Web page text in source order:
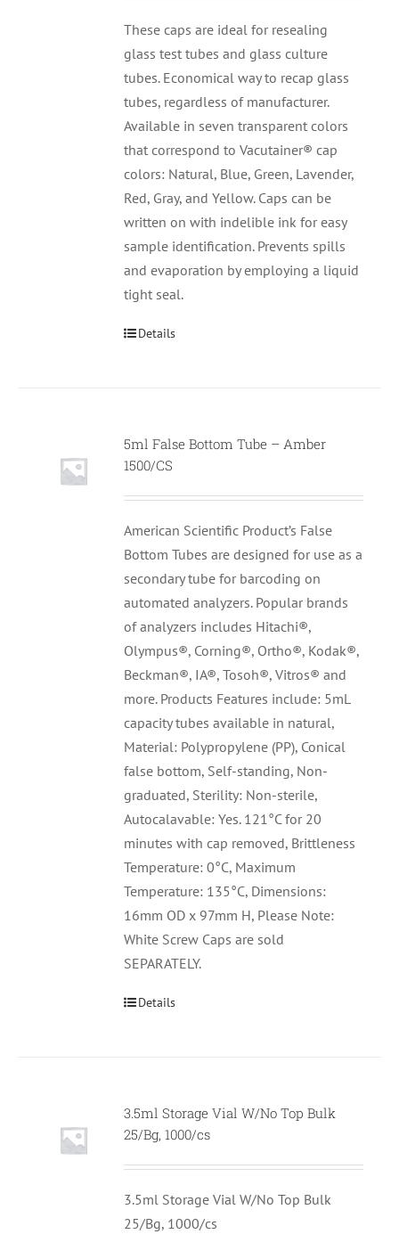
These caps are ideal for resealing
glass test tubes and glass culture
tubes. Economical way to recap glass
tubes, regardless of manufacturer.
Available in seven transparent colors
that correspond to Vacutainer® cap
colors: Natural, Blue, Green, Lavender,
Red, Gray, and Yellow. Caps can be
written on with indelible ink for easy
sample identification. Prevents spills
and evaporation by employing a liquid
tight seal.
Details
5ml False Bottom Tube – Amber
1500/CS
American Scientific Product’s False
Bottom Tubes are designed for use as a
secondary tube for barcoding on
automated analyzers. Popular brands
of analyzers includes Hitachi®,
Olympus®, Corning®, Ortho®, Kodak®,
Beckman®, IA®, Tosoh®, Vitros® and
more. Products Features include: 5mL
capacity tubes available in natural,
Material: Polypropylene (PP), Conical
false bottom, Self-standing, Non-
graduated, Sterility: Non-sterile,
Autocalavable: Yes. 121°C for 20
minutes with cap removed, Brittleness
Temperature: 0°C, Maximum
Temperature: 135°C, Dimensions:
16mm OD x 97mm H, Please Note:
White Screw Caps are sold
SEPARATELY.
Details
3.5ml Storage Vial W/No Top Bulk
25/Bg, 1000/cs
3.5ml Storage Vial W/No Top Bulk
25/Bg, 1000/cs